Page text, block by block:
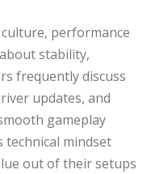
performance
stability,
frequently discuss
updates, and
gameplay
technical mindset
out of their setups